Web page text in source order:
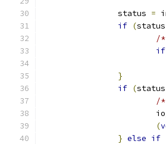
		status
=
if (status
/
if
}
if (status
/*
(
} else if